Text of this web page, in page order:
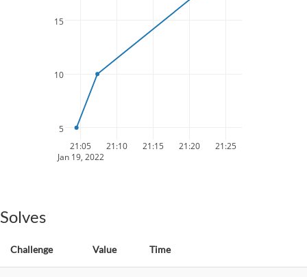
21:05
Jan 19, 2022
21:10 21:15 21:20 21:25
5
10
15
Solves
Challenge Value Time